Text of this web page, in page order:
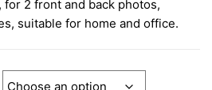
2 front and back photos,
suitable for home and office.